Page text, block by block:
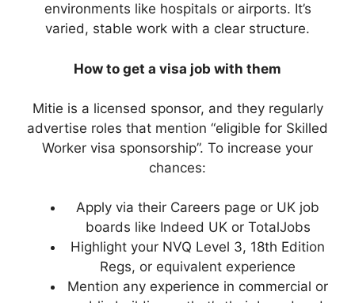
environments like hospitals or airports. It’s
varied, stable work with a clear structure.
How to get a visa job with them
Mitie is a licensed sponsor, and they regularly
advertise roles that mention “eligible for Skilled
Worker visa sponsorship”. To increase your
chances:
Apply via their Careers page or UK job
boards like Indeed UK or TotalJobs
Highlight your NVQ Level 3, 18th Edition
Regs, or equivalent experience
Mention any experience in commercial or